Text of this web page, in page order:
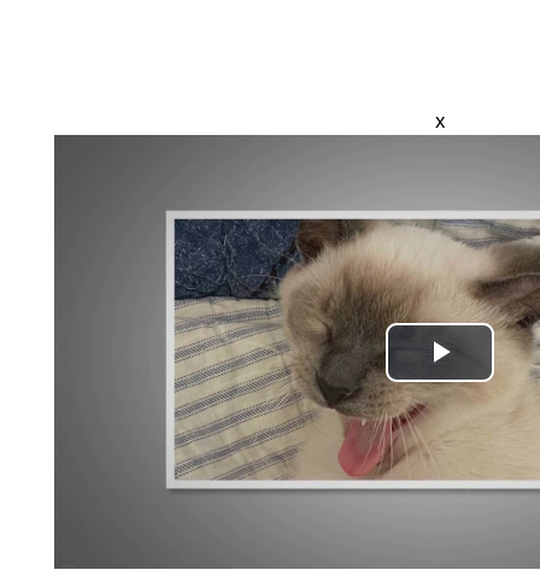
x
Play
Video